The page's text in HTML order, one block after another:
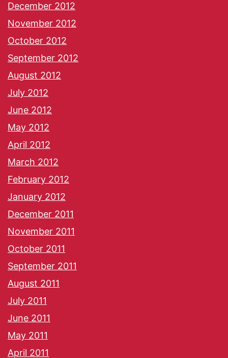
December 2012
November 2012
October 2012
September 2012
August 2012
July 2012
June 2012
May 2012
April 2012
March 2012
February 2012
January 2012
December 2011
November 2011
October 2011
September 2011
August 2011
July 2011
June 2011
May 2011
April 2011